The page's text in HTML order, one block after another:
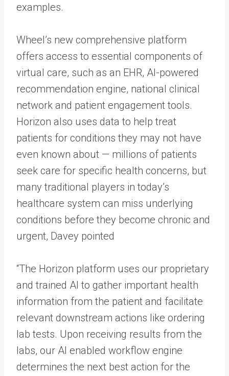
examples.
Wheel’s new comprehensive platform
offers access to essential components of
virtual care, such as an EHR, AI-powered
recommendation engine, national clinical
network and patient engagement tools.
Horizon also uses data to help treat
patients for conditions they may not have
even known about — millions of patients
seek care for specific health concerns, but
many traditional players in today’s
healthcare system can miss underlying
conditions before they become chronic and
urgent, Davey pointed
“The Horizon platform uses our proprietary
and trained AI to gather important health
information from the patient and facilitate
relevant downstream actions like ordering
lab tests. Upon receiving results from the
labs, our AI enabled workflow engine
determines the next best action for the